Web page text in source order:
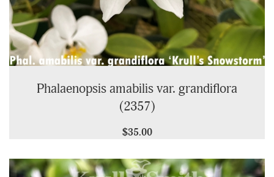
Phalaenopsis amabilis var. grandiflora
(2357)
$35.00